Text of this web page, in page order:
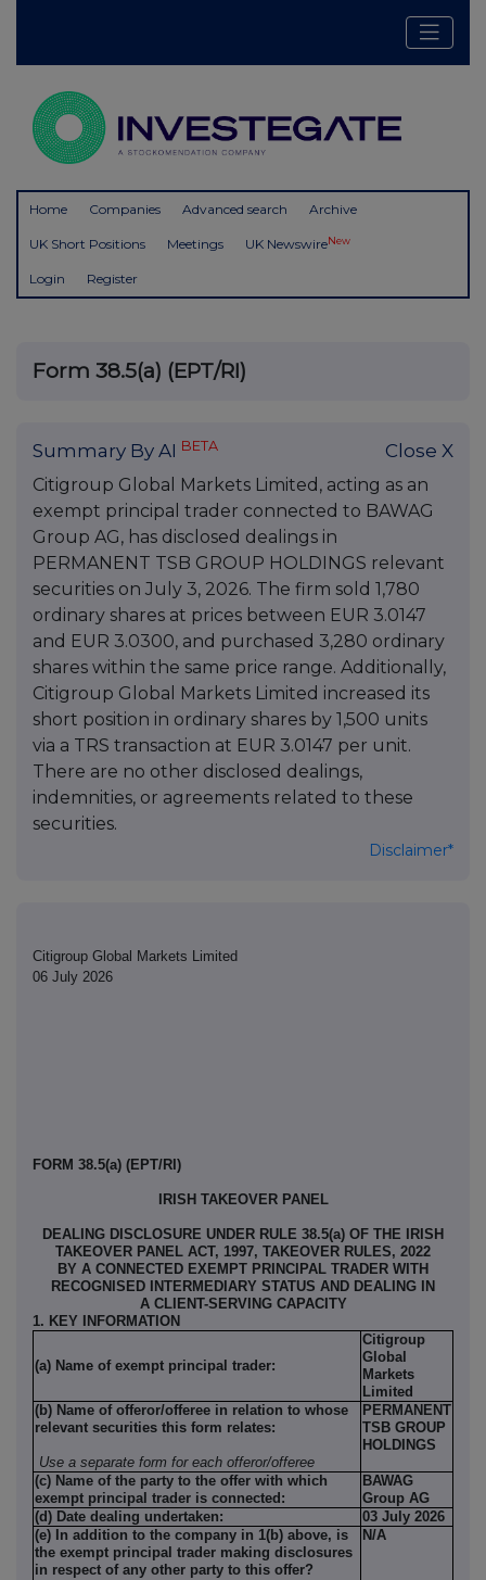
Home Companies Advanced search Archive
UK Short Positions Meetings UK NewswireNew
Login Register
Form 38.5(a) (EPT/RI)
Summary By AI BETA Close X
Citigroup Global Markets Limited, acting as an
exempt principal trader connected to BAWAG
Group AG, has disclosed dealings in
PERMANENT TSB GROUP HOLDINGS relevant
securities on July 3, 2026. The firm sold 1,780
ordinary shares at prices between EUR 3.0147
and EUR 3.0300, and purchased 3,280 ordinary
shares within the same price range. Additionally,
Citigroup Global Markets Limited increased its
short position in ordinary shares by 1,500 units
via a TRS transaction at EUR 3.0147 per unit.
There are no other disclosed dealings,
indemnities, or agreements related to these
securities.
Disclaimer*
Citigroup Global Markets Limited
06 July 2026
FORM 38.5(a) (EPT/RI)
IRISH TAKEOVER PANEL
DEALING DISCLOSURE UNDER RULE 38.5(a) OF THE IRISH
TAKEOVER PANEL ACT, 1997, TAKEOVER RULES, 2022
BY A CONNECTED EXEMPT PRINCIPAL TRADER WITH
RECOGNISED INTERMEDIARY STATUS AND DEALING IN
A CLIENT-SERVING CAPACITY
1. KEY INFORMATION
(a) Name of exempt principal trader:
Citigroup
Global
Markets
Limited
(b) Name of offeror/offeree in relation to whose
relevant securities this form relates:
Use a separate form for each offeror/offeree
PERMANENT
TSB GROUP
HOLDINGS
(c) Name of the party to the offer with which
exempt principal trader is connected:
BAWAG
Group AG
(d) Date dealing undertaken:
03 July 2026
(e) In addition to the company in 1(b) above, is
the exempt principal trader making disclosures
in respect of any other party to this offer?
N/A